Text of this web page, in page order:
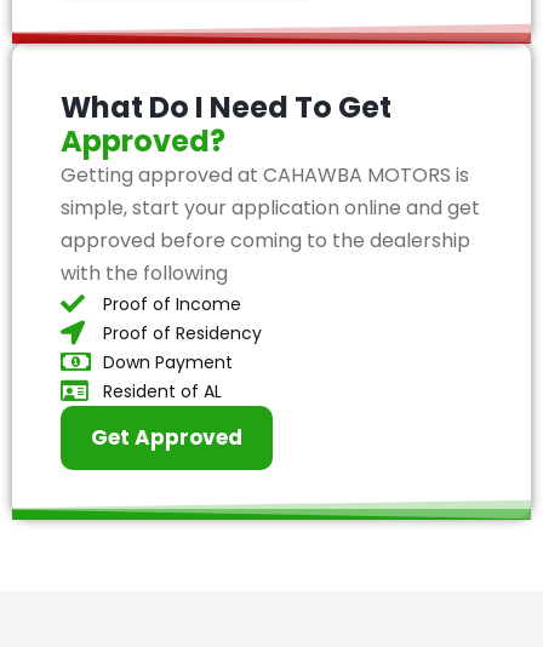
What Do I Need To Get
Approved?
Getting approved at CAHAWBA MOTORS is
simple, start your application online and get
approved before coming to the dealership
with the following
Proof of Income
Proof of Residency
Down Payment
Resident of AL
Get Approved